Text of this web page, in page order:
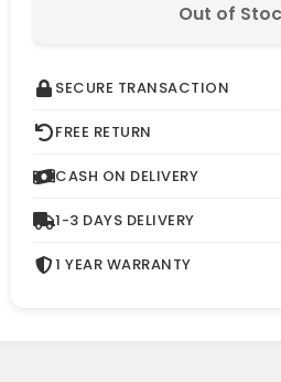
Out of
SECURE TRANSACTION
FREE RETURN
CASH ON DELIVERY
1-3 DAYS DELIVERY
1 YEAR WARRANTY